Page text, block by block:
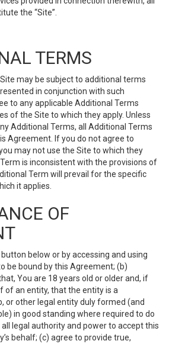
the “Site”.
TERMS
may be subject to additional terms
in conjunction with such
to any applicable Additional Terms
of the Site to which they apply. Unless
Additional Terms, all Additional Terms
Agreement. If you do not agree to
may not use the Site to which they
is inconsistent with the provisions of
Term will prevail for the specific
it applies.
OF
button below or by accessing and using
be bound by this Agreement; (b)
You are 18 years old or older and, if
of an entity, that the entity is a
or other legal entity duly formed (and
in good standing where required to do
all legal authority and power to accept this
behalf; (c) agree to provide true,